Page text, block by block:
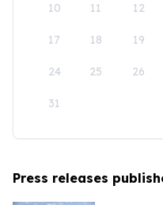
10 11 12
17 18 19
24 25 26
31
Press releases